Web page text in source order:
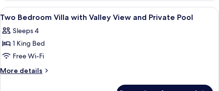
with
Valley
View
Private
Pool
with
Valley
View
all
photos
for
Two
Bedroom
Egyptian cotton sheets, premium
19
Two Bedroom Villa with Valley View and Private Pool
Sleeps 4
1 King Bed
Free Wi-Fi
More details
More